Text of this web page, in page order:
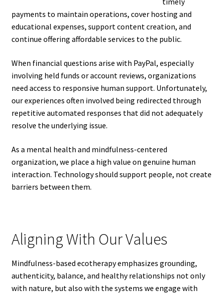
payments to maintain operations, cover hosting and
educational expenses, support content creation, and
continue offering affordable services to the public.
When financial questions arise with PayPal, especially
involving held funds or account reviews, organizations
need access to responsive human support. Unfortunately,
our experiences often involved being redirected through
repetitive automated responses that did not adequately
resolve the underlying issue.
As a mental health and mindfulness-centered
organization, we place a high value on genuine human
interaction. Technology should support people, not create
barriers between them.
Aligning With Our Values
Mindfulness-based ecotherapy emphasizes grounding,
authenticity, balance, and healthy relationships not only
with nature, but also with the systems we engage with